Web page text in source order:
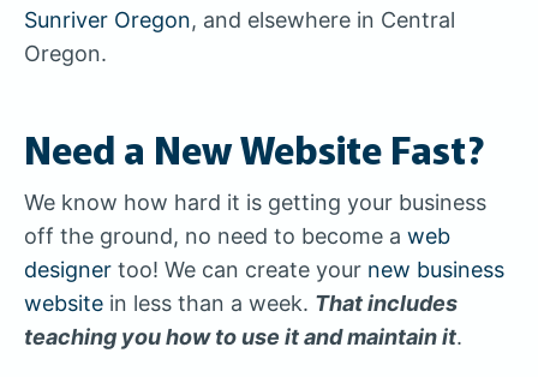
Sunriver Oregon, and elsewhere in Central
Oregon.
Need a New Website Fast?
We know how hard it is getting your business
off the ground, no need to become a web
designer too! We can create your new business
website in less than a week. That includes
teaching you how to use it and maintain it.